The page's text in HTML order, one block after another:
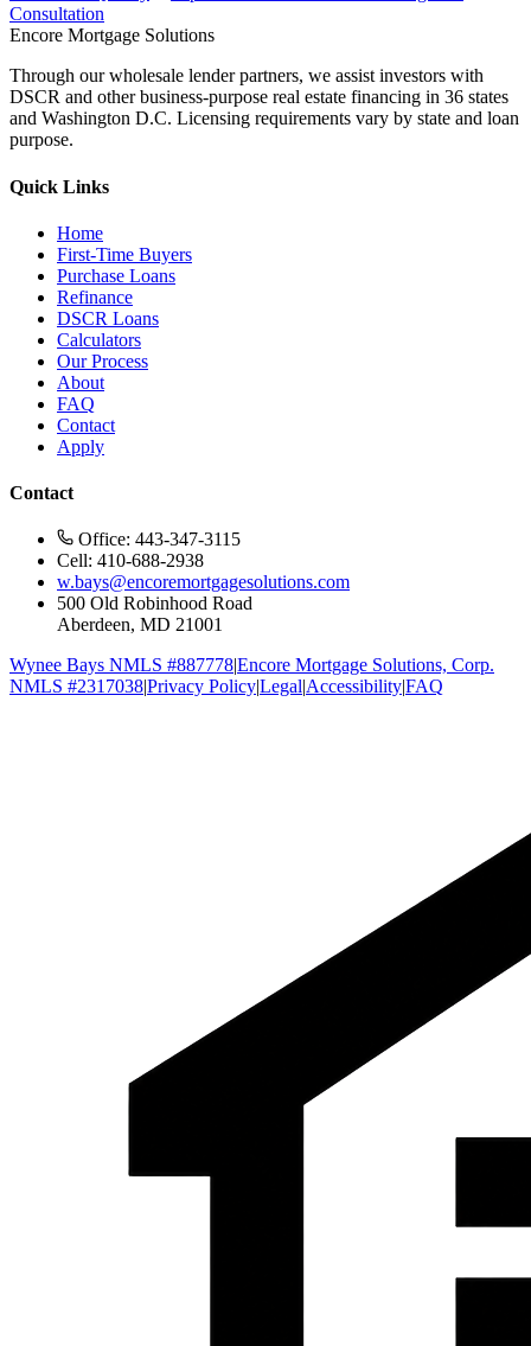
Consultation
Encore Mortgage Solutions
Through our wholesale lender partners, we assist investors with
DSCR and other business-purpose real estate financing in 36 states
and Washington D.C. Licensing requirements vary by state and loan
purpose.
Quick Links
Home
First-Time Buyers
Purchase Loans
Refinance
DSCR Loans
Calculators
Our Process
About
FAQ
Contact
Apply
Contact
Office: 443-347-3115
Cell: 410-688-2938
w.bays@encoremortgagesolutions.com
500 Old Robinhood Road
Aberdeen, MD 21001
Wynee Bays NMLS #887778|Encore Mortgage Solutions, Corp.
NMLS #2317038|Privacy Policy|Legal|Accessibility|FAQ